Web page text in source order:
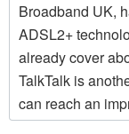
Broadband UK,
ADSL2+
already cover
TalkTalk is
can reach an